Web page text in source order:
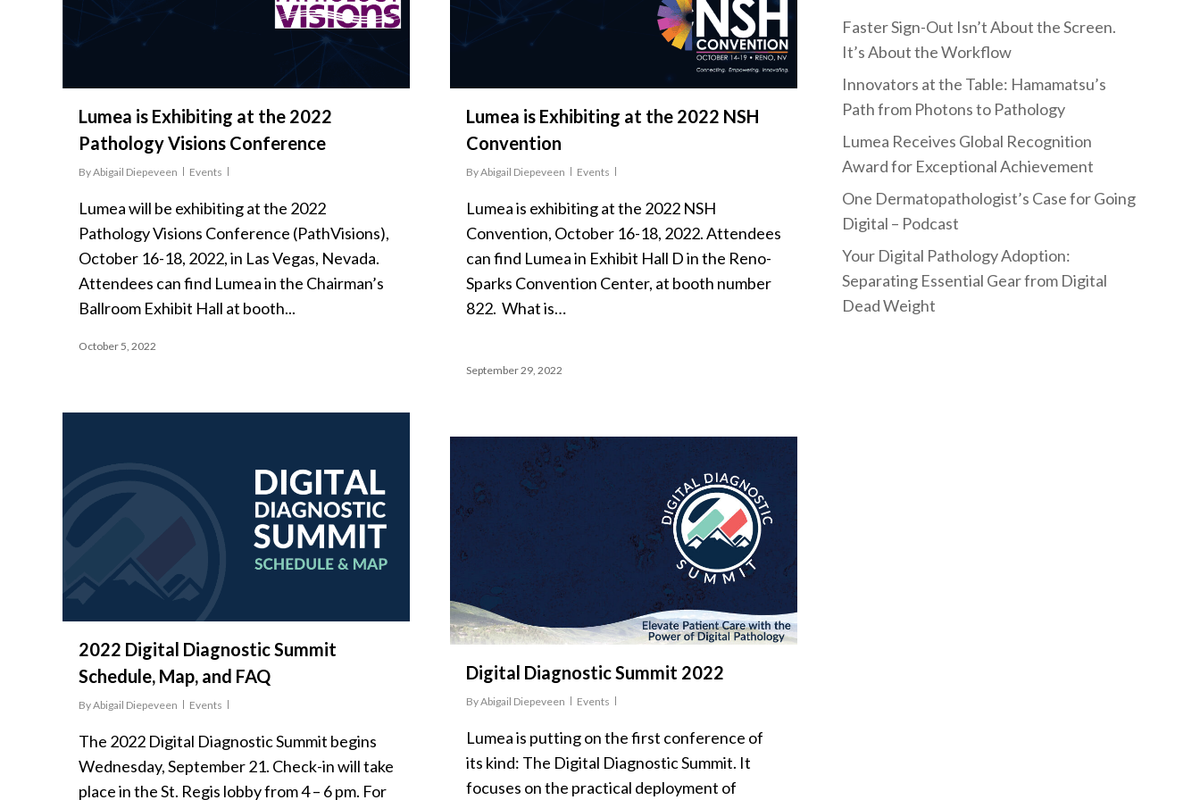
Lumea is Exhibiting at the 2022
Pathology Visions Conference
ByAbigail Diepeveen Events
Lumea will be exhibiting at the 2022
Pathology Visions Conference (PathVisions),
October 16-18, 2022, in Las Vegas, Nevada.
Attendees can find Lumea in the Chairman’s
Ballroom Exhibit Hall at booth...
October 5, 2022
Lumea is Exhibiting at the 2022 NSH
Convention
ByAbigail Diepeveen Events
Lumea is exhibiting at the 2022 NSH
Convention, October 16-18, 2022. Attendees
can find Lumea in Exhibit Hall D in the Reno-
Sparks Convention Center, at booth number
822. What is…
September 29, 2022
2022 Digital Diagnostic Summit
Schedule, Map, and FAQ
ByAbigail Diepeveen Events
The 2022 Digital Diagnostic Summit begins
Wednesday, September 21. Check-in will take
place in the St. Regis lobby from 4 – 6 pm. For
Digital Diagnostic Summit 2022
ByAbigail Diepeveen Events
Lumea is putting on the first conference of
its kind: The Digital Diagnostic Summit. It
focuses on the practical deployment of
Faster Sign-Out Isn’t About the Screen.
It’s About the Workflow
Innovators at the Table: Hamamatsu’s
Path from Photons to Pathology
Lumea Receives Global Recognition
Award for Exceptional Achievement
One Dermatopathologist’s Case for Going
Digital – Podcast
Your Digital Pathology Adoption:
Separating Essential Gear from Digital
Dead Weight